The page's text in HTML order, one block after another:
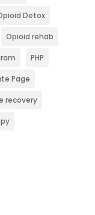
Detox
Opioid rehab
PHP
Page
recovery